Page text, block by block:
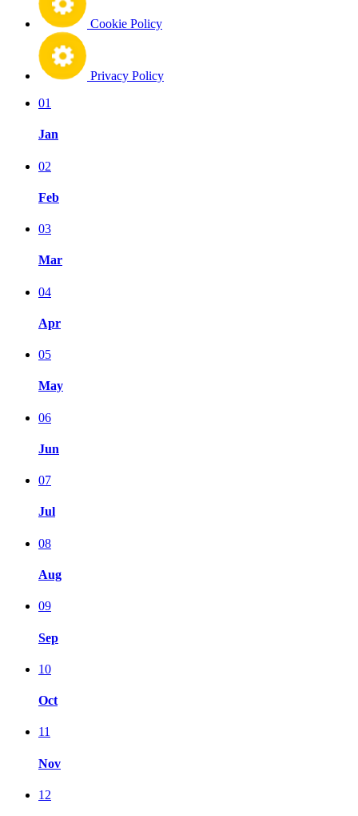
Cookie Policy
Privacy Policy
01
Jan
02
Feb
03
Mar
04
Apr
05
May
06
Jun
07
Jul
08
Aug
09
Sep
10
Oct
11
Nov
12